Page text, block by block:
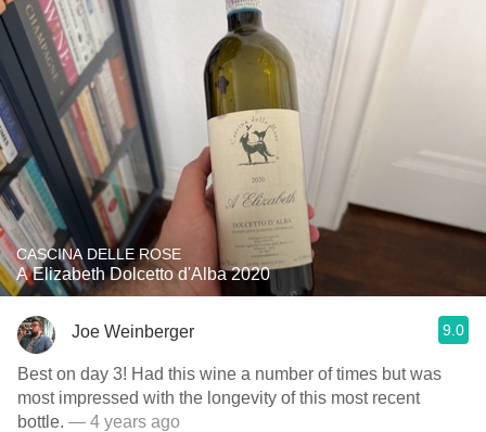
CASCINA DELLE ROSE
A Elizabeth Dolcetto d'Alba 2020
Joe Weinberger 9.0
Best on day 3! Had this wine a number of times but was
most impressed with the longevity of this most recent
bottle. — 4 years ago